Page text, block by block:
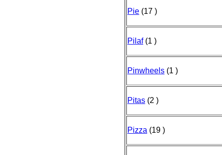
Pie (17 )
Pilaf(1 )
Pinwheels (1 )
Pitas (2 )
Pizza (19 )